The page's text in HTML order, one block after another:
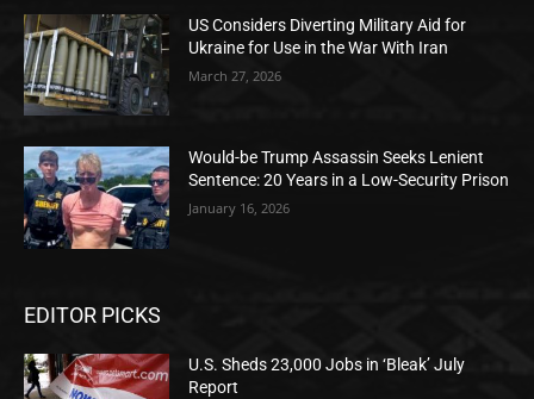
US Considers Diverting Military Aid for
Ukraine for Use in the War With Iran
March 27, 2026
Would-be Trump Assassin Seeks Lenient
Sentence: 20 Years in a Low-Security Prison
January 16, 2026
EDITOR PICKS
U.S. Sheds 23,000 Jobs in ‘Bleak’ July
Report